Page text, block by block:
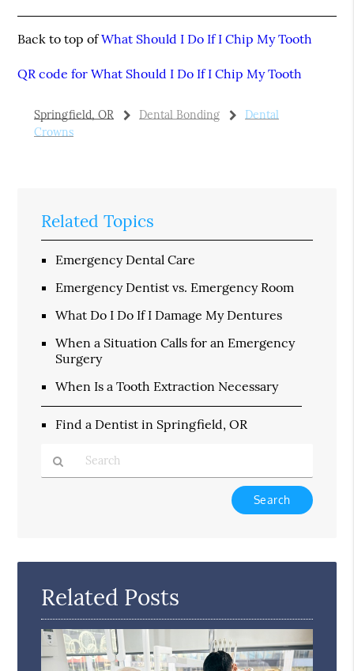
Back to top ofWhat Should I Do If I Chip My Tooth
QR code for What Should I Do If I Chip My Tooth
Springfield, OR Dental Bonding
Dental
Crowns
Related Topics
Emergency Dental Care
Emergency Dentist vs. Emergency Room
What Do I Do If I Damage My Dentures
When a Situation Calls for an Emergency
Surgery
When Is a Tooth Extraction Necessary
Find a Dentist in Springfield, OR
Here
Related Posts